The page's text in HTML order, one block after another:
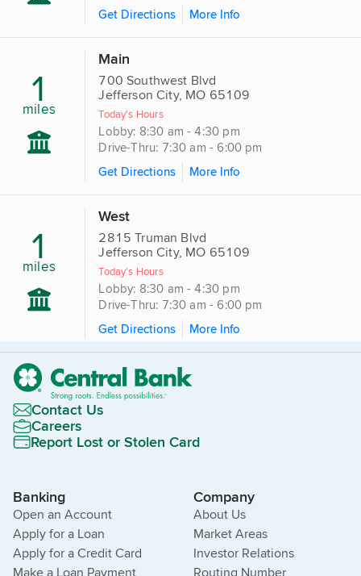
Get Directions
More Info
1
miles
Main
700 Southwest Blvd
Jefferson City, MO 65109
Today's Hours
Lobby: 8:30 am - 4:30 pm
Drive-Thru: 7:30 am - 6:00 pm
Get Directions
More Info
1
miles
West
2815 Truman Blvd
Jefferson City, MO 65109
Today's Hours
Lobby: 8:30 am - 4:30 pm
Drive-Thru: 7:30 am - 6:00 pm
Get Directions
More Info
Contact Us
Careers
Report Lost or Stolen Card
Banking
Open an Account
Apply for a Loan
Apply for a Credit Card
Company
About Us
Market Areas
Investor Relations